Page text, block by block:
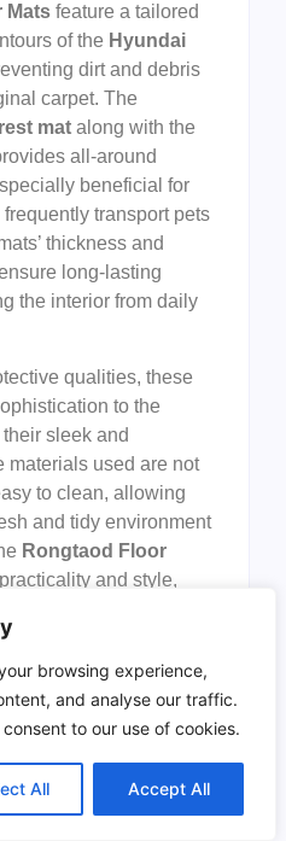
browsing experience,
and analyse our traffic.
to our use of cookies.
All Accept All
Mats feature a tailored
of the Hyundai
dirt and debris
carpet. The
mat along with the
all-around
beneficial for
transport pets
thickness and
long-lasting
the interior from daily
qualities, these
to the
sleek and
materials used are not
to clean, allowing
and tidy environment
Rongtaod Floor
and style,
Palisade
here.
Asked